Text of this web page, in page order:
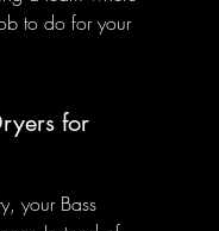
to do for your
for
your Bass